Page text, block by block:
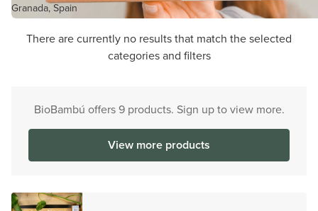
Granada, Spain
There are currently no results that match the selected
categories and filters
BioBambú offers 9 products. Sign up to view more.
View more products